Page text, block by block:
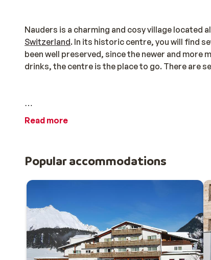
Nauders is a charming and cosy village located
Switzerland. In its historic centre, you will find
been well preserved, since the newer and more
drinks, the centre is the place to go. There are
Zwei Länder Skiarena
The Zwei Länder Skiarena is a particularly
Reschensee) with just one ski pass! This ski
Schöneben-Haideralm, Watles, Trafoi, and
There is a lot to do, especially for children, in
Nauderix Kinderland in Nauders, and there is
offer something for everyone: there are plenty
plenty where you can party without even taking
Read more
Popular accommodations